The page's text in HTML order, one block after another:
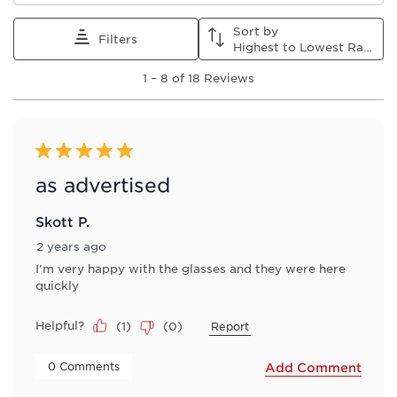
star.
This
form.
stars.
This
action
submission
form.
stars.
This
submission
form.
stars.
This
action
will
submission
form.
stars.
This
will
form.
Filters
Sort by
8
Reviews
1 – 8 of 18 Reviews
5 out of 5 stars.
as advertised
Skott P.
2 years ago
I'm very happy with the glasses and they were here
quickly
Helpful? (1) (0) Report
0 Comments Add Comment